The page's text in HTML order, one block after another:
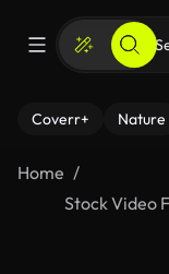
Coverr+ Nature
Home
Stock Video